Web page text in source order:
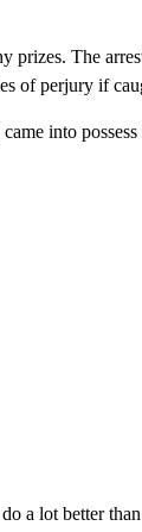
The
of perjury if
into
a lot better